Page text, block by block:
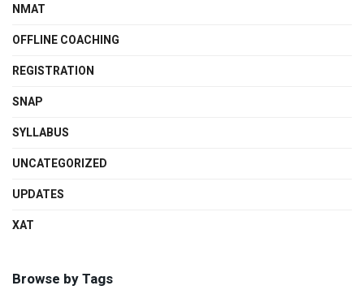
NMAT
OFFLINE COACHING
REGISTRATION
SNAP
SYLLABUS
UNCATEGORIZED
UPDATES
XAT
Browse by Tags